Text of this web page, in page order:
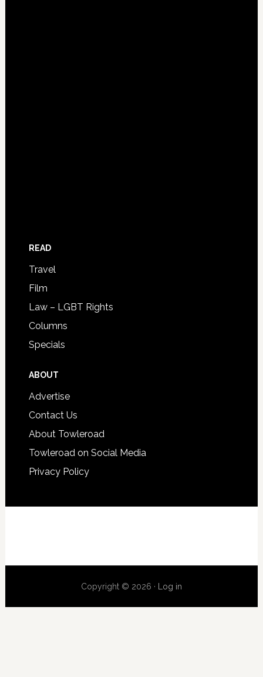
READ
Travel
Film
Law – LGBT Rights
Columns
Specials
ABOUT
Advertise
Contact Us
About Towleroad
Towleroad on Social Media
Privacy Policy
Copyright © 2026 · Log in